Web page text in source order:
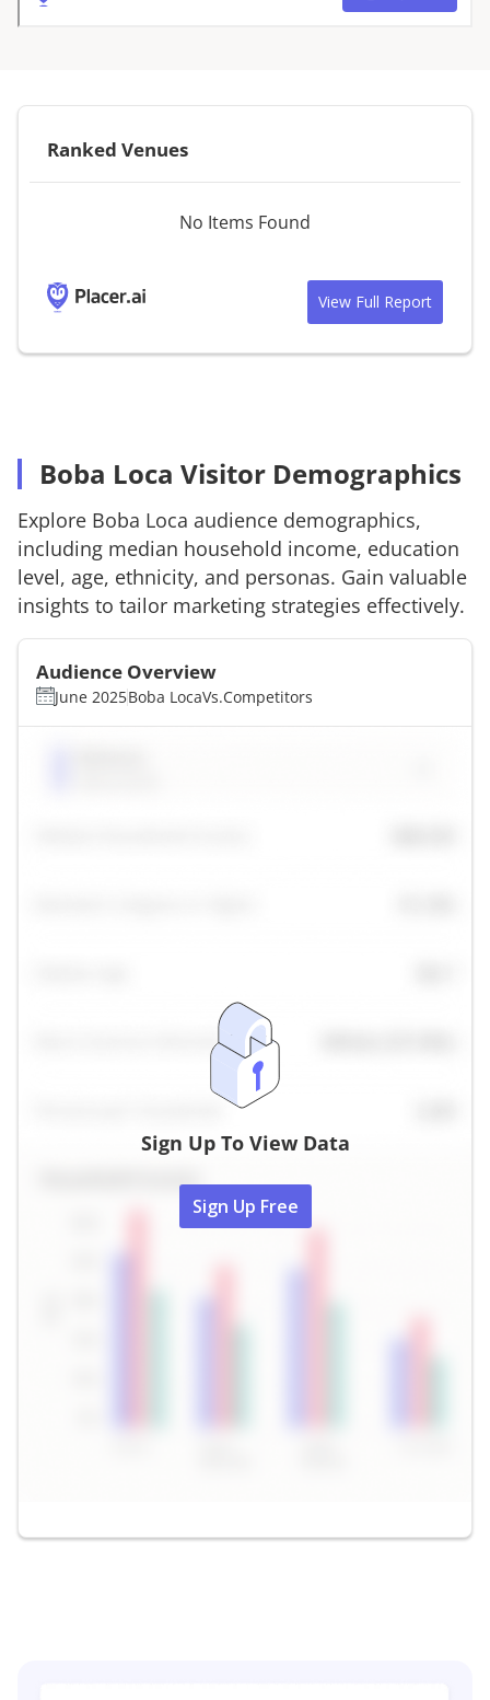
Ranked Venues
No Items Found
View Full Report
Boba Loca Visitor Demographics
Explore Boba Loca audience demographics,
including median household income, education
level, age, ethnicity, and personas. Gain valuable
insights to tailor marketing strategies effectively.
Audience Overview
June 2025Boba LocaVs.Competitors
Sign Up To View Data
Sign Up Free